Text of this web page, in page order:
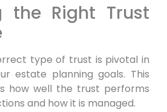
the Right Trust
type of trust is pivotal in
estate planning goals. This
how well the trust performs
and how it is managed.